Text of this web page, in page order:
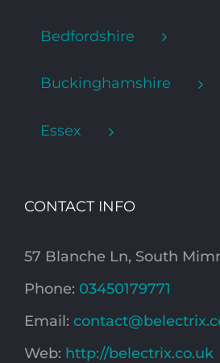
Bedfordshire
Buckinghamshire
Essex
CONTACT INFO
57 Blanche Ln, South
Phone: 03450179771
Email:
Web: http://belectrix.co.uk